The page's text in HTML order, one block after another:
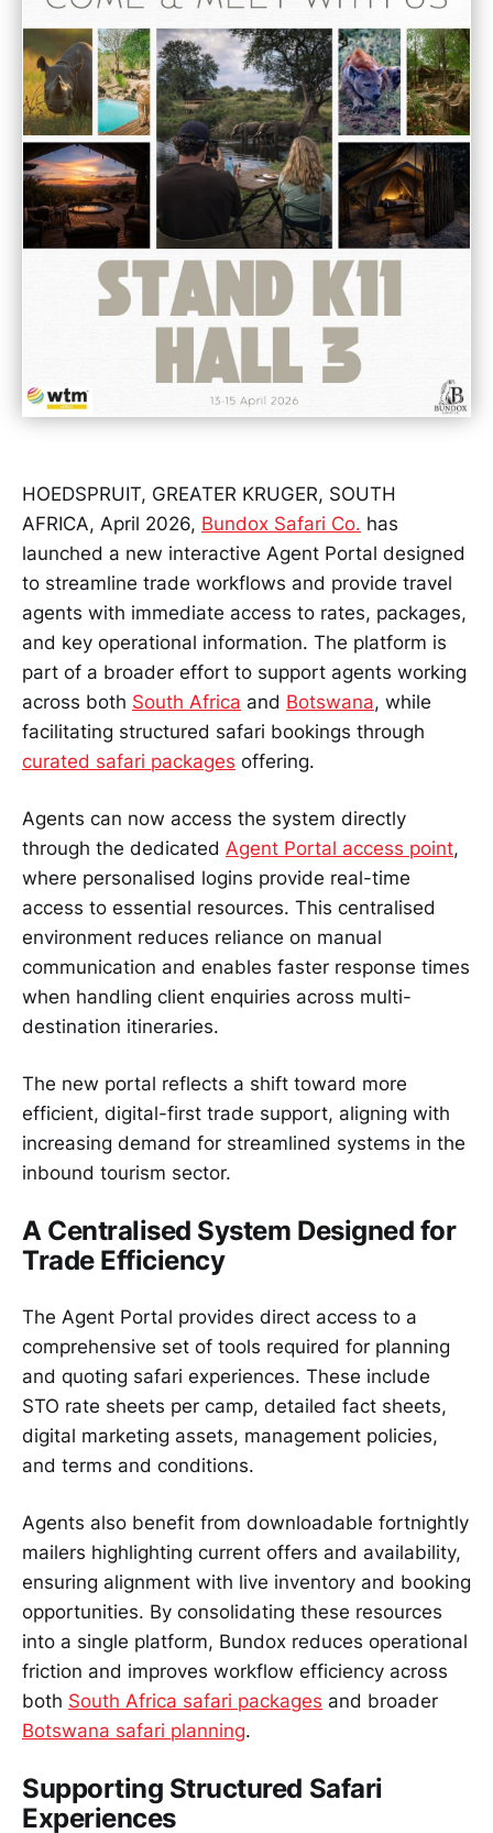
HOEDSPRUIT, GREATER KRUGER, SOUTH
AFRICA, April 2026, Bundox Safari Co. has
launched a new interactive Agent Portal designed
to streamline trade workflows and provide travel
agents with immediate access to rates, packages,
and key operational information. The platform is
part of a broader effort to support agents working
across both South Africa and Botswana, while
facilitating structured safari bookings through
curated safari packages offering.
Agents can now access the system directly
through the dedicated Agent Portal access point,
where personalised logins provide real-time
access to essential resources. This centralised
environment reduces reliance on manual
communication and enables faster response times
when handling client enquiries across multi-
destination itineraries.
The new portal reflects a shift toward more
efficient, digital-first trade support, aligning with
increasing demand for streamlined systems in the
inbound tourism sector.
A Centralised System Designed for
Trade Efficiency
The Agent Portal provides direct access to a
comprehensive set of tools required for planning
and quoting safari experiences. These include
STO rate sheets per camp, detailed fact sheets,
digital marketing assets, management policies,
and terms and conditions.
Agents also benefit from downloadable fortnightly
mailers highlighting current offers and availability,
ensuring alignment with live inventory and booking
opportunities. By consolidating these resources
into a single platform, Bundox reduces operational
friction and improves workflow efficiency across
both South Africa safari packages and broader
Botswana safari planning.
Supporting Structured Safari
Experiences